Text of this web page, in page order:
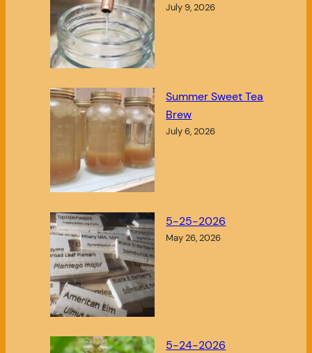
July 9, 2026
Summer Sweet Tea
Brew
July 6, 2026
5-25-2026
May 26, 2026
5-24-2026